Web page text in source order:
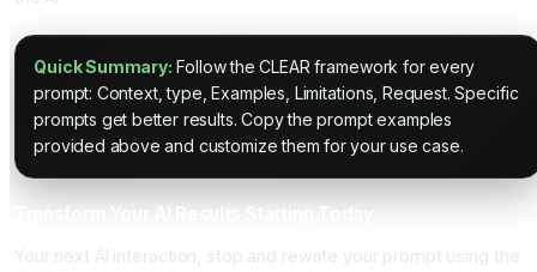
Quick Summary: Follow the CLEAR framework for every
prompt: Context, type, Examples, Limitations, Request. Specific
prompts get better results. Copy the prompt examples
provided above and customize them for your use case.
Your next AI interaction, stop and rewrite your prompt using the